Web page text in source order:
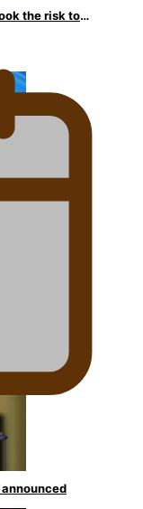
the risk to